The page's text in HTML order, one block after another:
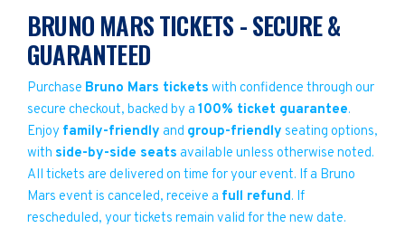
BRUNO MARS TICKETS - SECURE &
GUARANTEED
Purchase Bruno Mars tickets with confidence through our
secure checkout, backed by a 100% ticket guarantee.
Enjoy family-friendly and group-friendly seating options,
with side-by-side seats available unless otherwise noted.
All tickets are delivered on time for your event. If a Bruno
Mars event is canceled, receive a full refund. If
rescheduled, your tickets remain valid for the new date.